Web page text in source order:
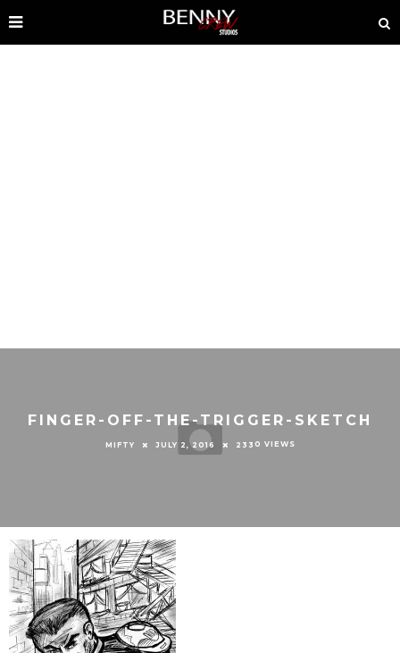
FINGER-OFF-THE-TRIGGER-SKETCH
MIFTY JULY 2, 2016 233 0 VIEWS